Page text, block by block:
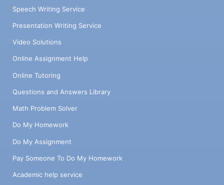
Speech Writing Service
Presentation Writing Service
Video Solutions
Online Assignment Help
Online Tutoring
Questions and Answers Library
Math Problem Solver
Do My Homework
Do My Assignment
Pay Someone To Do My Homework
Academic help service